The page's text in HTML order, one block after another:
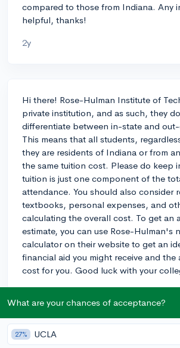
compared to those from Indiana. Any
helpful, thanks!
2y
Hi there! Rose-Hulman Institute of
private institution, and as such, they
differentiate between in-state and
This means that all students,
they are residents of Indiana or from
the same tuition cost. Please do keep
tuition is just one component of the
attendance. You should also consider
textbooks, personal expenses, and
calculating the overall cost. To get an
estimate, you can use Rose-Hulman's
calculator on their website to get an
financial aid you might receive and the
cost for you. Good luck with your
About CollegeVine’s Expert FAQ
What are your chances of acceptance?
27% UCLA